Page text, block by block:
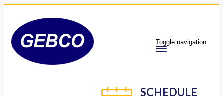
Toggle navigation
SCHEDULE